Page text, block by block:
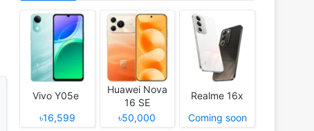
Vivo Y05e
৳16,599
Huawei Nova
16 SE
৳50,000
Realme 16x
Coming soon